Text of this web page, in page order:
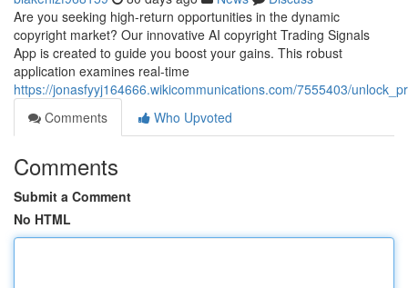
Are you seeking high-return opportunities in the dynamic
copyright market? Our innovative AI copyright Trading Signals
App is created to guide you boost your gains. This robust
application examines real-time
https://jonasfyyj164666.wikicommunications.com/7555403/
Comments
Who Upvoted
Comments
Submit a Comment
No HTML